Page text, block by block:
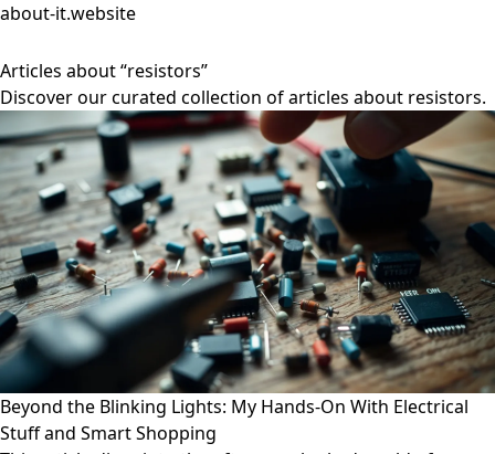
about-it.website
Articles about “resistors”
Discover our curated collection of articles about resistors.
Beyond the Blinking Lights: My Hands-On With Electrical
Stuff and Smart Shopping